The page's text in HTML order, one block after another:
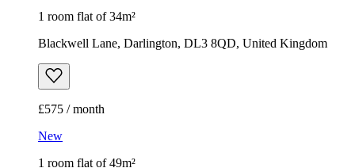
1 room flat of 34m²
Blackwell Lane, Darlington, DL3 8QD, United Kingdom
£575 / month
New
1 room flat of 49m²